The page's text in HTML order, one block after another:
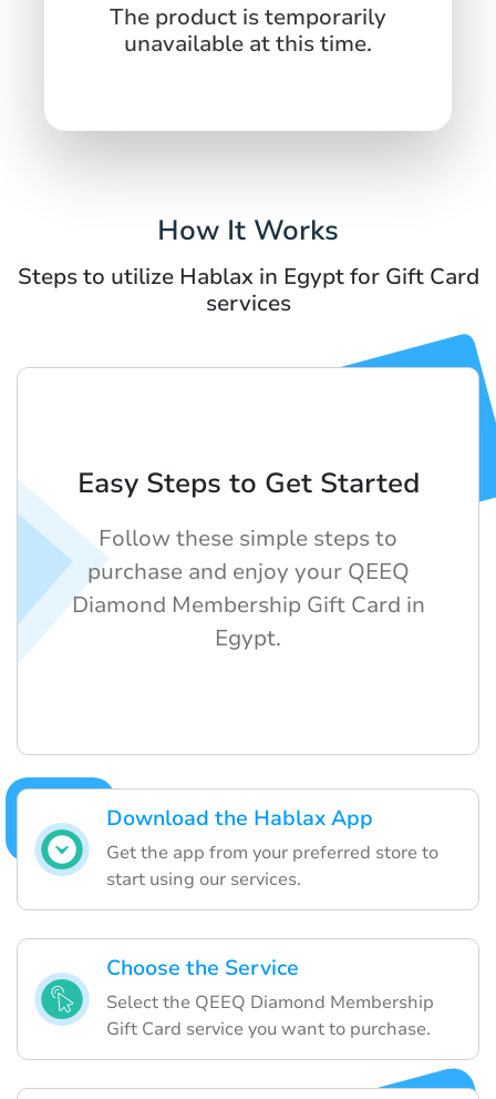
The product is temporarily
unavailable at this time.
How It Works
Steps to utilize Hablax in Egypt for Gift Card
services
Download the Hablax App
Get the app from your preferred store to
start using our services.
Choose the Service
Select the QEEQ Diamond Membership
Gift Card service you want to purchase.
Easy Steps to Get Started
Follow these simple steps to
purchase and enjoy your QEEQ
Diamond Membership Gift Card in
Egypt.